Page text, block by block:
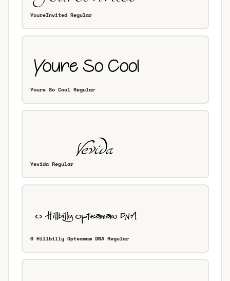
YoureInvited Regular
Youre So Cool Regular
Yevida Regular
0 Hillbilly Opteamaw DNA Regular